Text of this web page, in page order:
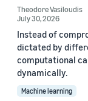
Theodore Vasiloudis
July 30, 2026
Instead of
dictated by
computational
dynamically.
Machine learning